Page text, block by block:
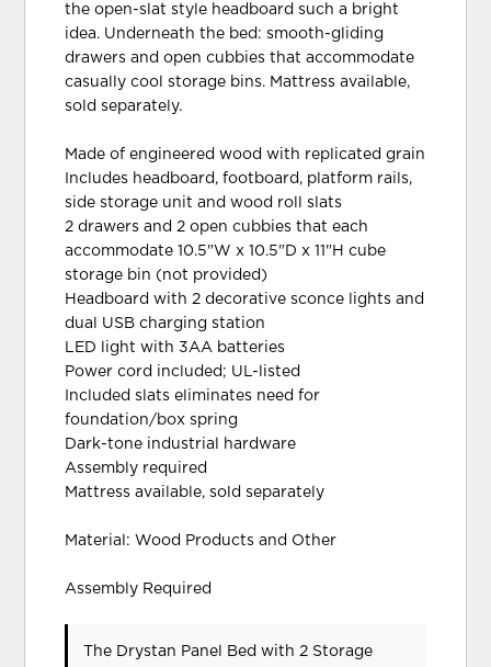
the open-slat style headboard such a bright
idea. Underneath the bed: smooth-gliding
drawers and open cubbies that accommodate
casually cool storage bins. Mattress available,
sold separately.
Made of engineered wood with replicated grain
Includes headboard, footboard, platform rails,
side storage unit and wood roll slats
2 drawers and 2 open cubbies that each
accommodate 10.5"W x 10.5"D x 11"H cube
storage bin (not provided)
Headboard with 2 decorative sconce lights and
dual USB charging station
LED light with 3AA batteries
Power cord included; UL-listed
Included slats eliminates need for
foundation/box spring
Dark-tone industrial hardware
Assembly required
Mattress available, sold separately
Material: Wood Products and Other
Assembly Required
The Drystan Panel Bed with 2 Storage